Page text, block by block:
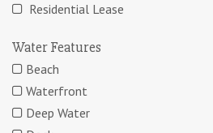
Residential Lease
Water Features
Beach
Waterfront
Deep Water